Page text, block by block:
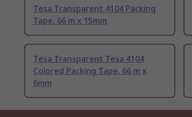
Tesa Transparent 4104 Packing
Tape, 66 m x 15mm
Tesa Transparent Tesa 4104
Colored Packing Tape, 66 m x
6mm